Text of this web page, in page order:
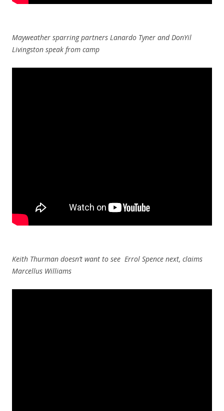
Mayweather sparring partners Lanardo Tyner and DonYil
Livingston speak from camp
Keith Thurman doesn’t want to see Errol Spence next, claims
Marcellus Williams